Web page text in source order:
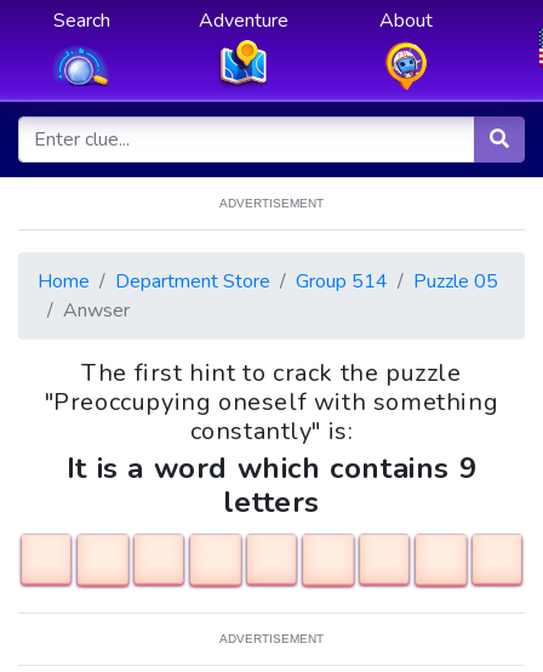
Search Adventure About
ADVERTISEMENT
Home Department Store Group 514
Puzzle 05
Anwser
The first hint to crack the puzzle
"Preoccupying oneself with something
constantly" is:
It is a word which contains 9
letters
ADVERTISEMENT